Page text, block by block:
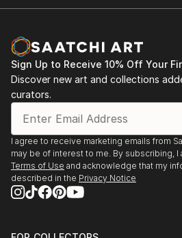
Sign Up to Receive 10% Off Your
Discover new art and collections
curators.
I agree to receive marketing emails from
may be of interest to me. By subscribing, I
Terms of Use and acknowledge that my
described in the Privacy Notice